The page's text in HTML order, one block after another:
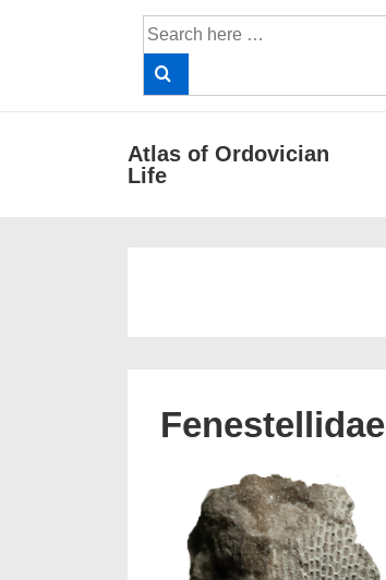
Search
for:
Atlas of Ordovician
Life
Fenestellidae